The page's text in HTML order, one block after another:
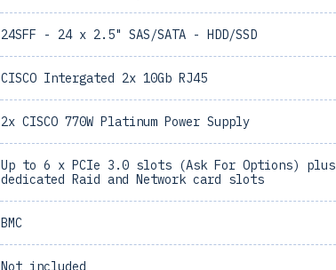
24SFF - 24 x 2.5" SAS/SATA - HDD/SSD
CISCO Intergated 2x 10Gb RJ45
2x CISCO 770W Platinum Power Supply
Up to 6 x PCIe 3.0 slots (Ask For Options) plus
dedicated Raid and Network card slots
BMC
Not included